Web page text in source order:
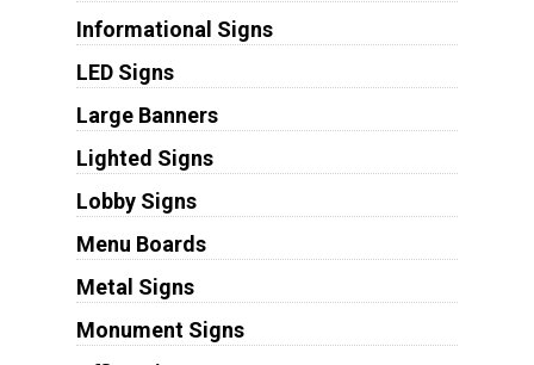
Informational Signs
LED Signs
Large Banners
Lighted Signs
Lobby Signs
Menu Boards
Metal Signs
Monument Signs